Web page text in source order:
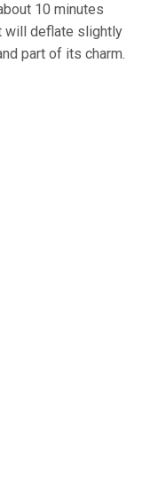
10 minutes
will deflate slightly
part of its charm.